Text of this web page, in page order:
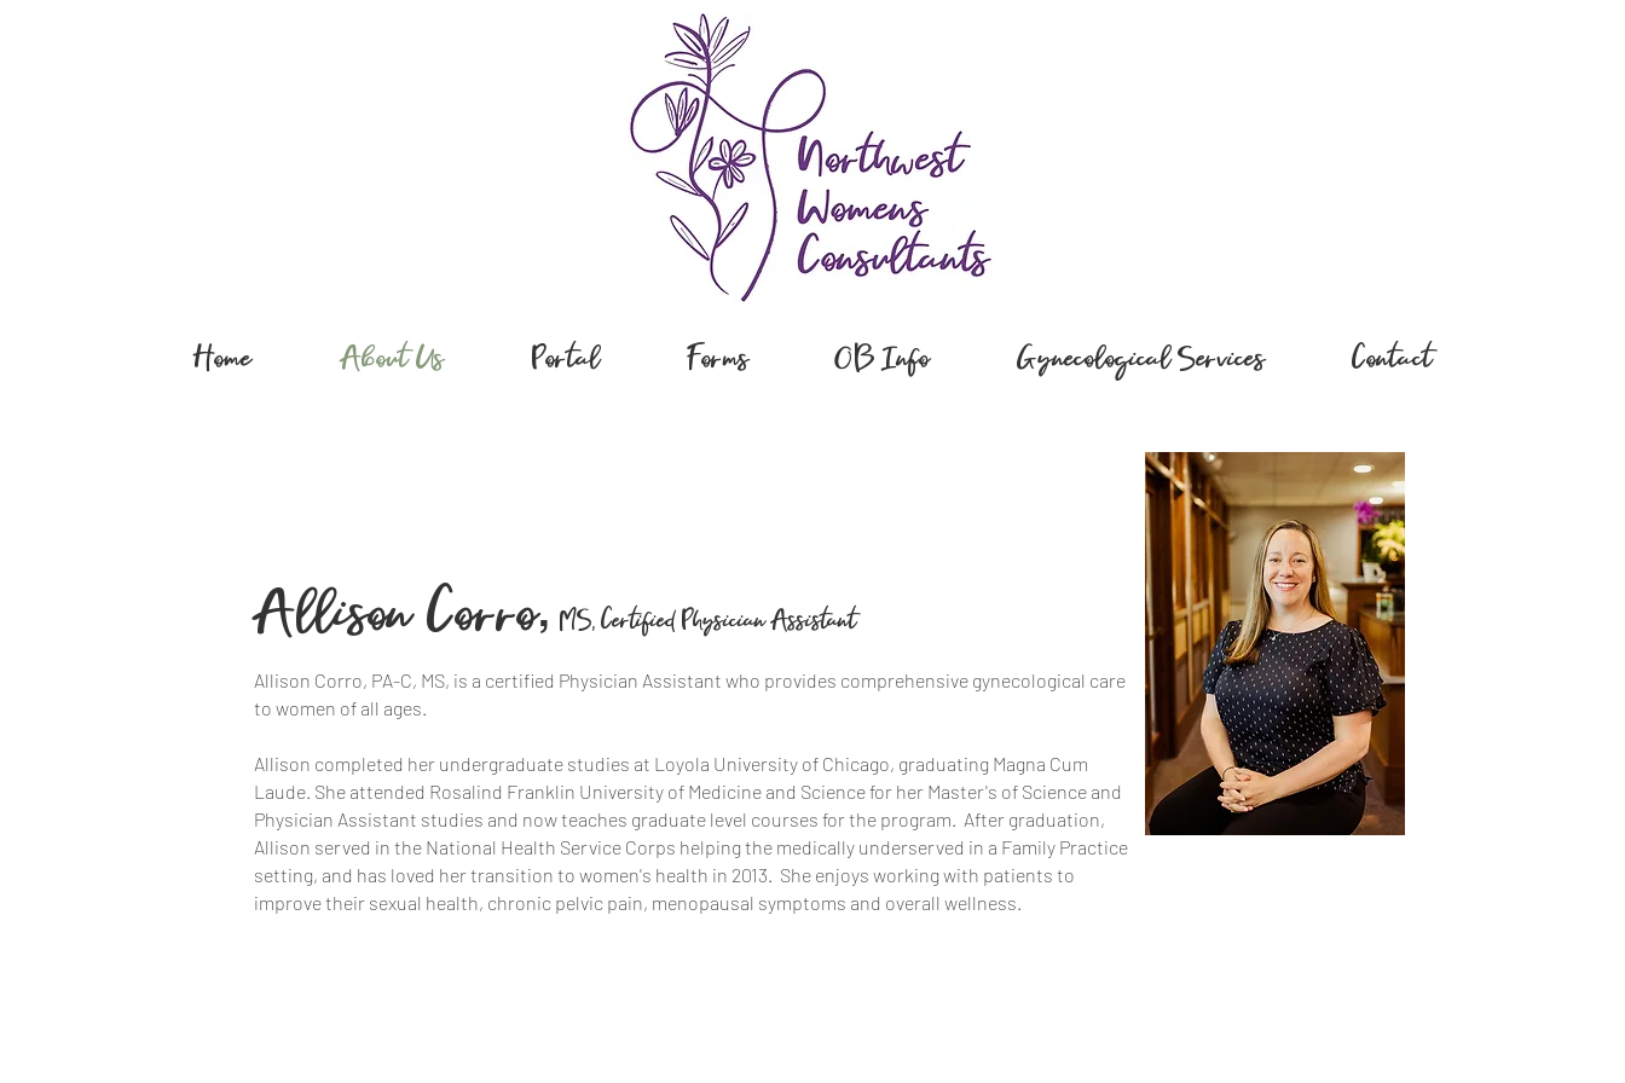
Home About Us Portal Forms OB Info Gynecological Services Contact
Allison Corro, MS, Certified Physician Assistant
Allison Corro, PA-C, MS, is a certified Physician Assistant who provides comprehensive gynecological care
to women of all ages.
Allison completed her undergraduate studies at Loyola University of Chicago, graduating Magna Cum
Laude. She attended Rosalind Franklin University of Medicine and Science for her Master's of Science and
Physician Assistant studies and now teaches graduate level courses for the program. After graduation,
Allison served in the National Health Service Corps helping the medically underserved in a Family Practice
setting, and has loved her transition to women's health in 2013. She enjoys working with patients to
improve their sexual health, chronic pelvic pain, menopausal symptoms and overall wellness.